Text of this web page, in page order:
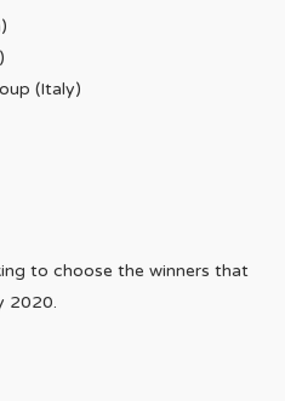
(Italy)
to choose the winners that
2020.